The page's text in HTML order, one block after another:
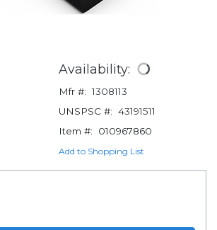
Availability:
Mfr #: 1308113
UNSPSC #: 43191511
Item #:
010967860
Add to Shopping List